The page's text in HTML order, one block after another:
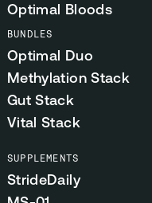
Optimal Bloods
BUNDLES
Optimal Duo
Methylation Stack
Gut Stack
Vital Stack
SUPPLEMENTS
StrideDaily